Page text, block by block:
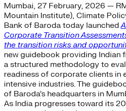
Mumbai, 27 February, 2026 —
Mountain Institute), Climate
Bank of Baroda today launched
Corporate Transition
the transition risks and
new guidebook providing Indian
a structured methodology to
readiness of corporate clients in
intensive industries. The
of Baroda’s headquarters in
As India progresses toward its